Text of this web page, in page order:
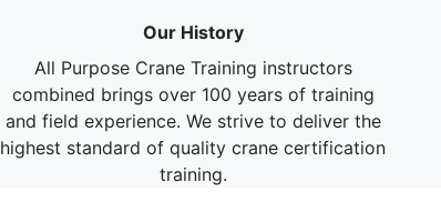
Our History
All Purpose Crane Training instructors
combined brings over 100 years of training
and field experience. We strive to deliver the
highest standard of quality crane certification
training.